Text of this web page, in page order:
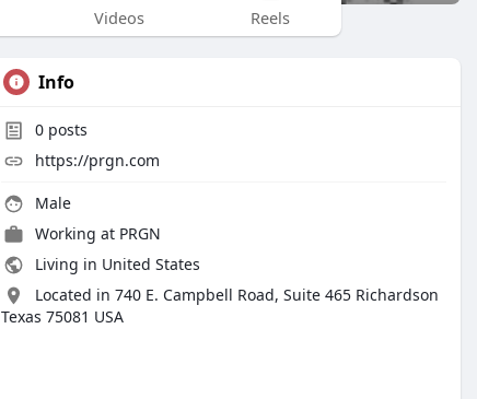
Videos Reels
Info
0 posts
https://prgn.com
Male
Working at PRGN
Living in United States
Located in 740 E. Campbell Road, Suite 465 Richardson
Texas 75081 USA